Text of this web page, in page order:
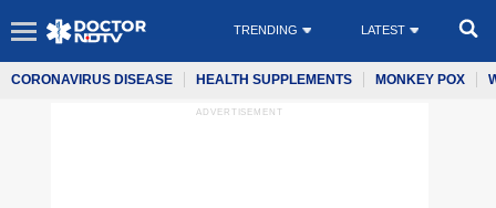
TRENDING LATEST
CORONAVIRUS DISEASE HEALTH SUPPLEMENTS MONKEY POX
ADVERTISEMENT